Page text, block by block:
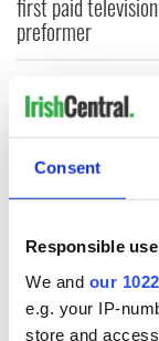
Consent
Responsible
We and our
e.g. your IP-
store and
preformer